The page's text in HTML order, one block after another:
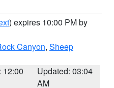
) expires 10:00 PM by
Canyon, Sheep
12:00
Updated: 03:04
AM